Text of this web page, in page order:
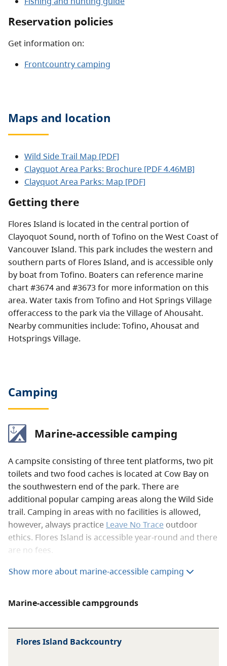
Reservation policies
Get information on:
Frontcountry camping
Maps and location
Wild Side Trail Map [PDF]
Clayquot Area Parks: Brochure [PDF 4.46MB]
Clayquot Area Parks: Map [PDF]
Getting there
Flores Island is located in the central portion of
Clayoquot Sound, north of Tofino on the West Coast of
Vancouver Island. This park includes the western and
southern parts of Flores Island, and is accessible only
by boat from Tofino. Boaters can reference marine
chart #3674 and #3673 for more information on this
area. Water taxis from Tofino and Hot Springs Village
offeraccess to the park via the Village of Ahousaht.
Nearby communities include: Tofino, Ahousat and
Hotsprings Village.
Camping
Marine-accessible camping
A campsite consisting of three tent platforms, two pit
toilets and two food caches is located at Cow Bay on
the southwestern end of the park. There are
additional popular camping areas along the Wild Side
trail. Camping in areas with no facilities is allowed,
however, always practice Leave No Trace outdoor
ethics. Flores Island is accessible year-round and there
are no fees.
and learn how to stay safe using our
Show more about marine-accessible camping
Marine-accessible campgrounds
Flores Island Backcountry